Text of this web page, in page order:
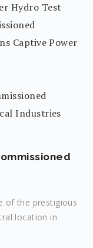
Hydro Test
Captive Power
Industries
of the prestigious
location in